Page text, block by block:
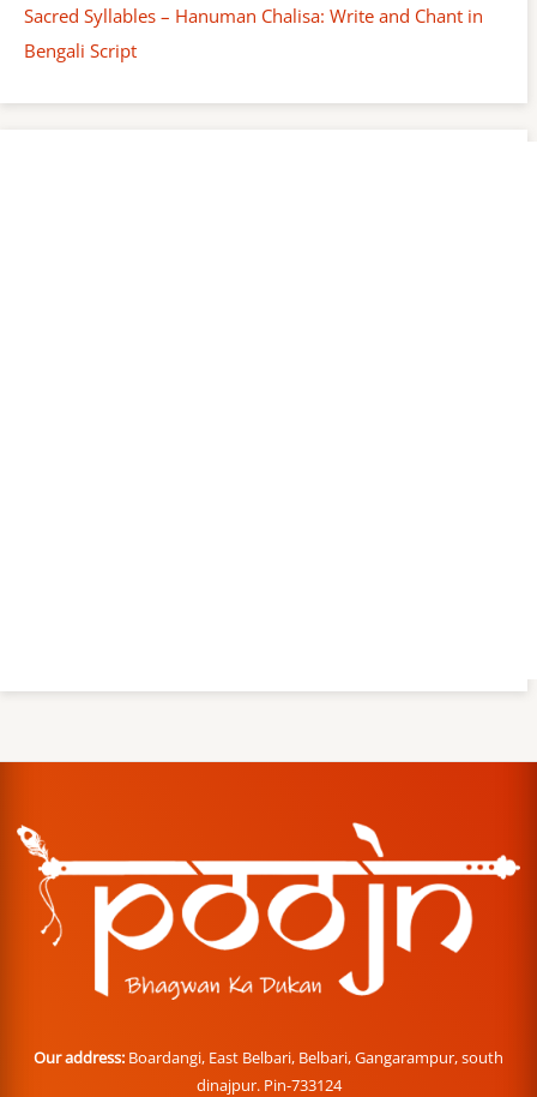
Sacred Syllables – Hanuman Chalisa: Write and Chant in
Bengali Script
Our address: Boardangi, East Belbari, Belbari, Gangarampur, south
dinajpur. Pin-733124